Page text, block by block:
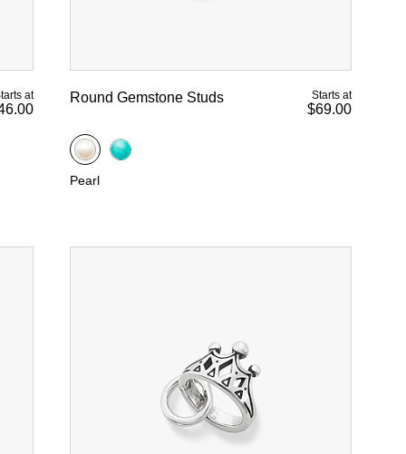
at Round Gemstone Studs Starts at
$69.00
Pearl